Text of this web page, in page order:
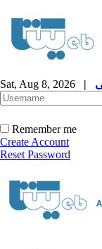
Sat, Aug 8, 2026 |
Remember me
Create Account
Reset Password